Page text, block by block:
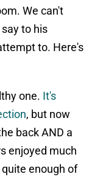
We can't
to his
to. Here's
one. It's
, but now
back AND a
enjoyed much
enough of